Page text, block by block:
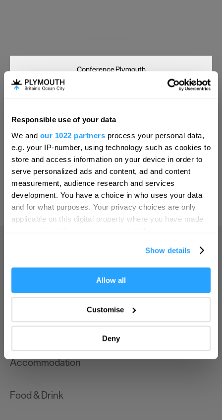
Responsible use of your data
We and our 1022 partners process your personal data,
e.g. your IP-number, using technology such as cookies to
store and access information on your device in order to
serve personalized ads and content, ad and content
measurement, audience research and services
development. You have a choice in who uses your data
and for what purposes. Your privacy choices are only
applicable on this digital property where you have made
If you allow, we would also like to:
Collect information about your geographical location
Identify your device by actively scanning it for
specific characteristics (fingerprinting)
Find out more about how your personal data is processed
and set your preferences in thedetails section.
improve user experience and analyse website traffic. By
Show details
Allow all
Customise
Deny
Conference Plymouth
Online Shop
Print Page
Powered by Translate
Things to do
What's On
Accommodation
Food & Drink
Hello.
We'd love to hear what
you think about
Plymouth!
Complete our short survey below to
enter our free draw, and be in with a
chance of winning a luxury two-night
Enter now